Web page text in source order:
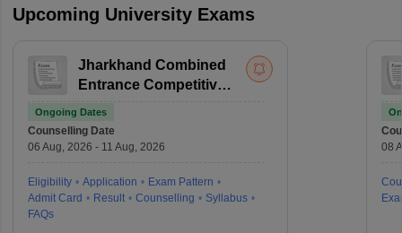
Upcoming University Exams
Jharkhand Combined
Entrance Competitive
Ongoing Dates
Counselling Date
06 Aug, 2026 - 11 Aug, 2026
Eligibility Application
Exam Pattern
Admit Card
Result Counselling
Syllabus
FAQs
08